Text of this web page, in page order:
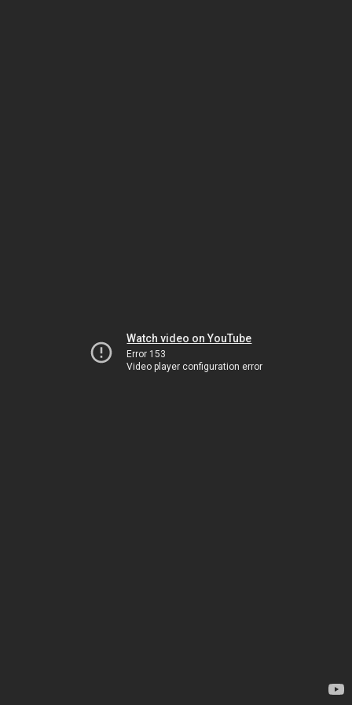
Watch video on YouTube
Error 153
Video player configuration error